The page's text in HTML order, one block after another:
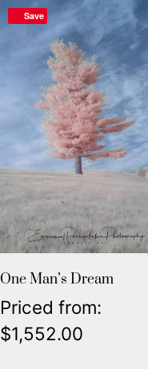
Save
One Man’s Dream
Priced from:
$1,552.00